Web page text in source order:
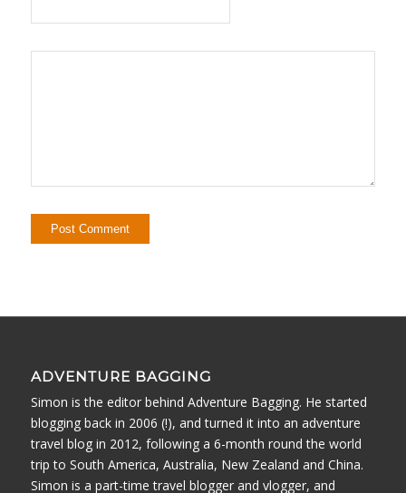
ADVENTURE BAGGING
Simon is the editor behind Adventure Bagging. He started
blogging back in 2006 (!), and turned it into an adventure
travel blog in 2012, following a 6-month round the world
trip to South America, Australia, New Zealand and China.
Simon is a part-time travel blogger and vlogger, and